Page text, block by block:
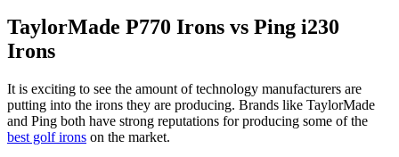
TaylorMade P770 Irons vs Ping i230
Irons
It is exciting to see the amount of technology manufacturers are
putting into the irons they are producing. Brands like TaylorMade
and Ping both have strong reputations for producing some of the
best golf irons on the market.